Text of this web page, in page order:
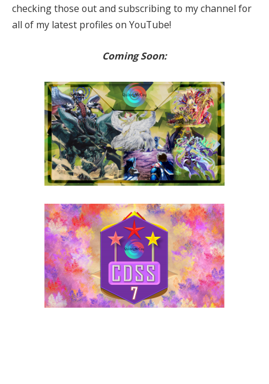
checking those out and subscribing to my channel for
all of my latest profiles on YouTube!
Coming Soon: